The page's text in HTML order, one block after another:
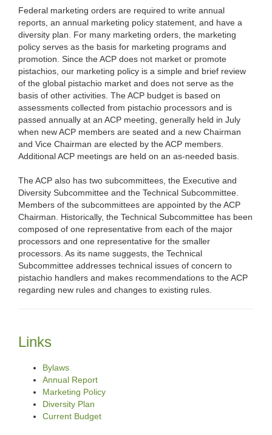
Federal marketing orders are required to write annual
reports, an annual marketing policy statement, and have a
diversity plan. For many marketing orders, the marketing
policy serves as the basis for marketing programs and
promotion. Since the ACP does not market or promote
pistachios, our marketing policy is a simple and brief review
of the global pistachio market and does not serve as the
basis of other activities. The ACP budget is based on
assessments collected from pistachio processors and is
passed annually at an ACP meeting, generally held in July
when new ACP members are seated and a new Chairman
and Vice Chairman are elected by the ACP members.
Additional ACP meetings are held on an as-needed basis.
The ACP also has two subcommittees, the Executive and
Diversity Subcommittee and the Technical Subcommittee.
Members of the subcommittees are appointed by the ACP
Chairman. Historically, the Technical Subcommittee has been
composed of one representative from each of the major
processors and one representative for the smaller
processors. As its name suggests, the Technical
Subcommittee addresses technical issues of concern to
pistachio handlers and makes recommendations to the ACP
regarding new rules and changes to existing rules.
Links
Bylaws
Annual Report
Marketing Policy
Diversity Plan
Current Budget